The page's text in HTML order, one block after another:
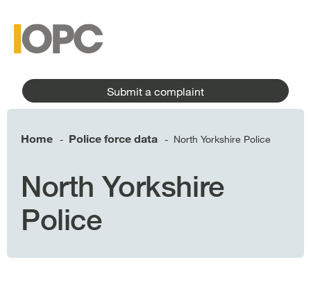
content
menu
Submit a complaint
Home - Police force data - North Yorkshire Police
North Yorkshire
Police